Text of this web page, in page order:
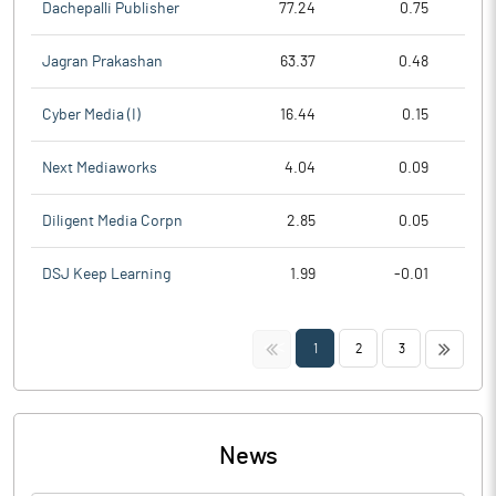
Dachepalli Publisher 77.24 0.75
Jagran Prakashan 63.37 0.48
Cyber Media (I) 16.44 0.15
Next Mediaworks 4.04 0.09
Diligent Media Corpn 2.85 0.05
DSJ Keep Learning 1.99 -0.01
<< 1 2 3 >>
News